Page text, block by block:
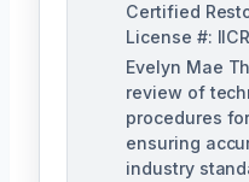
Certified
License #:
Evelyn Mae
review of
procedures
ensuring
industry